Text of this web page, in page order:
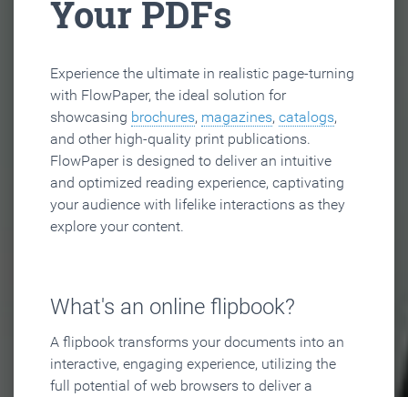
Your PDFs
Experience the ultimate in realistic page-turning
with FlowPaper, the ideal solution for
showcasing brochures, magazines, catalogs,
and other high-quality print publications.
FlowPaper is designed to deliver an intuitive
and optimized reading experience, captivating
your audience with lifelike interactions as they
explore your content.
What's an online flipbook?
A flipbook transforms your documents into an
interactive, engaging experience, utilizing the
full potential of web browsers to deliver a